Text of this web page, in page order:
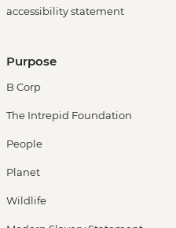
accessibility statement
Purpose
B Corp
The Intrepid Foundation
People
Planet
Wildlife